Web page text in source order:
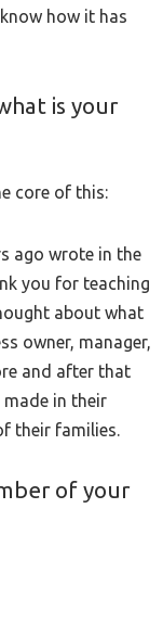
how it has
is your
core of this:
ago wrote in the
you for teaching
about what
owner, manager,
and after that
in their
their families.
of your